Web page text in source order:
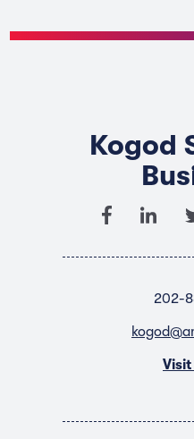
Kogod
202-
Visit